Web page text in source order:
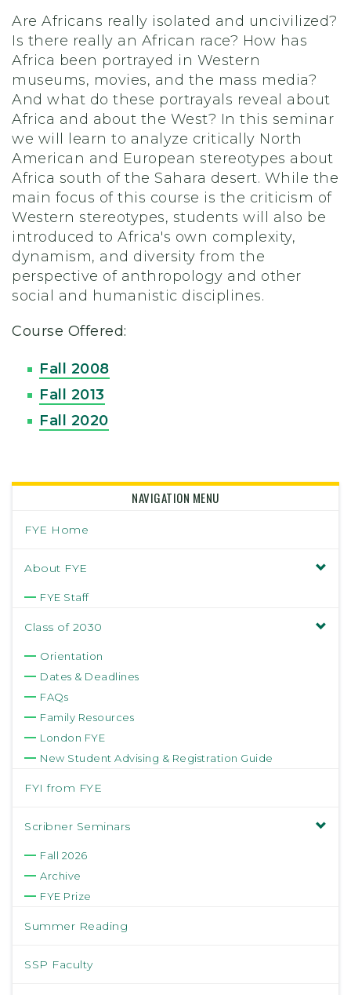
Are Africans really isolated and uncivilized?
Is there really an African race? How has
Africa been portrayed in Western
museums, movies, and the mass media?
And what do these portrayals reveal about
Africa and about the West? In this seminar
we will learn to analyze critically North
American and European stereotypes about
Africa south of the Sahara desert. While the
main focus of this course is the criticism of
Western stereotypes, students will also be
introduced to Africa's own complexity,
dynamism, and diversity from the
perspective of anthropology and other
social and humanistic disciplines.
Course Offered:
Fall 2008
Fall 2013
Fall 2020
NAVIGATION MENU
FYE Home
About FYE
FYE Staff
Class of 2030
Orientation
Dates & Deadlines
FAQs
Family Resources
London FYE
New Student Advising & Registration Guide
FYI from FYE
Scribner Seminars
Fall 2026
Archive
FYE Prize
Summer Reading
SSP Faculty